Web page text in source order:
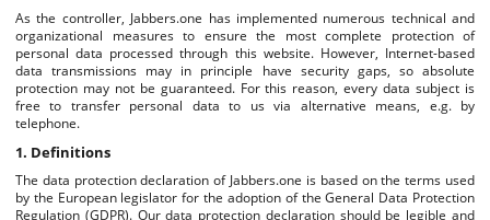
As the controller, Jabbers.one has implemented numerous technical and
organizational measures to ensure the most complete protection of
personal data processed through this website. However, Internet-based
data transmissions may in principle have security gaps, so absolute
protection may not be guaranteed. For this reason, every data subject is
free to transfer personal data to us via alternative means, e.g. by
telephone.
1. Definitions
The data protection declaration of Jabbers.one is based on the terms used
by the European legislator for the adoption of the General Data Protection
Regulation (GDPR). Our data protection declaration should be legible and